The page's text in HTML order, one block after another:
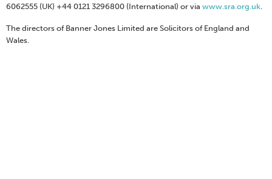
6062555 (UK) +44 0121 3296800 (International) or via www.sra.org.uk.
The directors of Banner Jones Limited are Solicitors of England and
Wales.